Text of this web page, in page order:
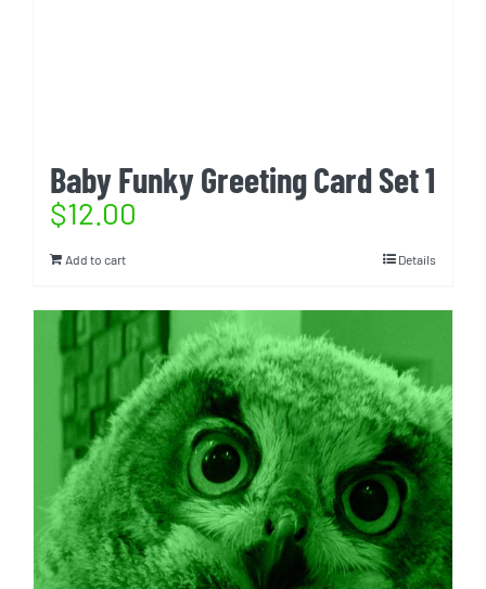
Baby Funky Greeting Card Set 1
$12.00
Add to cart Details